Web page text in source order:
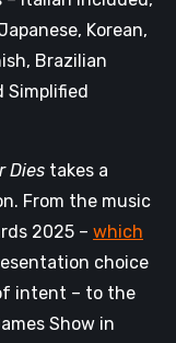
Korean,
Brazilian
Simplified
Dies takes a
From the music
2025 – which
choice
intent – to the
Show in